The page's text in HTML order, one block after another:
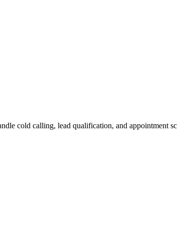
cold calling, lead qualification, and appointment